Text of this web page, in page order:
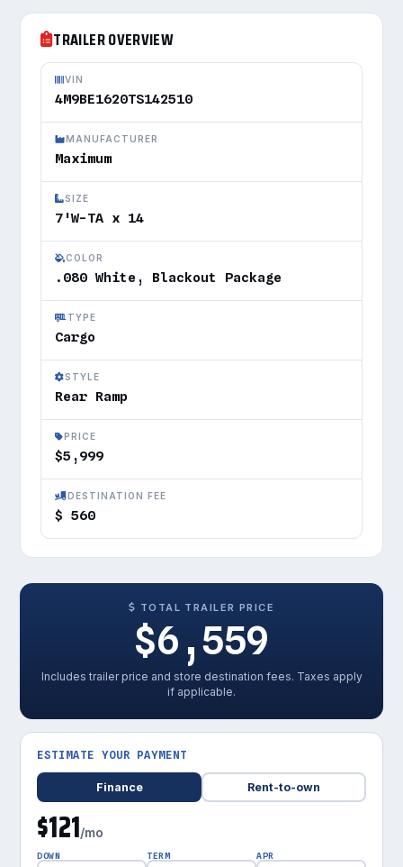
TRAILER OVERVIEW
VIN
4M9BE1620TS142510
MANUFACTURER
Maximum
SIZE
7'W-TA x 14
COLOR
.080 White, Blackout Package
TYPE
Cargo
STYLE
Rear Ramp
PRICE
$5,999
DESTINATION FEE
$ 560
TOTAL TRAILER PRICE
$6,559
Includes trailer price and store destination fees. Taxes apply
if applicable.
ESTIMATE YOUR PAYMENT
Finance Rent-to-own
$121/mo
DOWN TERM APR